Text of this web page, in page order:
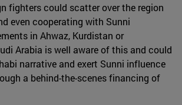
fighters could scatter over the region
even cooperating with Sunni
in Ahwaz, Kurdistan or
Arabia is well aware of this and could
narrative and exert Sunni influence
a behind-the-scenes financing of